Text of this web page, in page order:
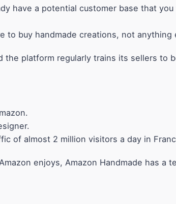
have a potential customer base that you
to buy handmade creations, not anything
the platform regularly trains its sellers to
of almost 2 million visitors a day in
enjoys, Amazon Handmade has a